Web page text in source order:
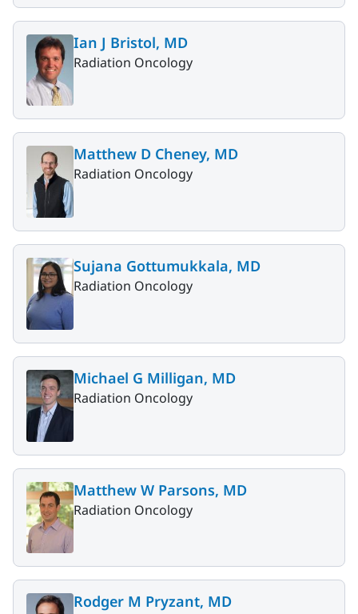
Ian J Bristol, MD
Radiation Oncology
Matthew D Cheney, MD
Radiation Oncology
Sujana Gottumukkala, MD
Radiation Oncology
Michael G Milligan, MD
Radiation Oncology
Matthew W Parsons, MD
Radiation Oncology
Rodger M Pryzant, MD